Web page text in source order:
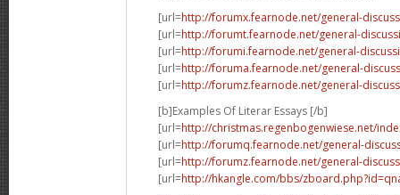
[url=http://forumx.fearnode.net/general-
[url=http://forumt.fearnode.net/general-
[url=http://forumi.fearnode.net/general-
[url=http://foruma.fearnode.net/general-
[url=http://forumz.fearnode.net/general-
[b]Examples Of Literar Essays [/b]
[url=http://christmas.regenbogenwiese.net/
[url=http://forumq.fearnode.net/general-
[url=http://forumz.fearnode.net/general-
[url=http://hkangle.com/bbs/